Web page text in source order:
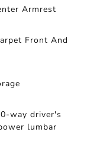
Armrest
Front And
way driver's
lumbar